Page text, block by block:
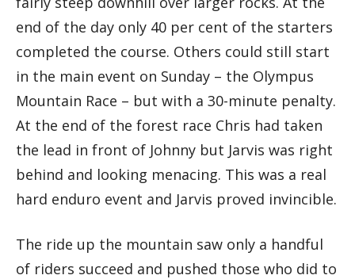
end of the day only 40 per cent of the starters
completed the course. Others could still start
in the main event on Sunday – the Olympus
Mountain Race – but with a 30-minute penalty.
At the end of the forest race Chris had taken
the lead in front of Johnny but Jarvis was right
behind and looking menacing. This was a real
hard enduro event and Jarvis proved invincible.
The ride up the mountain saw only a handful
of riders succeed and pushed those who did to